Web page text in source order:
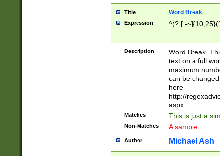
Title Word Break
Expression ^(?:[ -
Description
Word Break.
text on a full
maximum
can be
here
http://
aspx
Matches This is just a
Non-Matches A sample
Author Michael Ash